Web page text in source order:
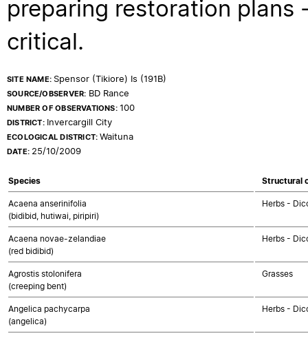
preparing restoration
critical.
SITE NAME: Spensor (Tikiore) Is (191B)
SOURCE/OBSERVER: BD Rance
NUMBER OF OBSERVATIONS:100
DISTRICT: Invercargill City
ECOLOGICAL DISTRICT:Waituna
DATE: 25/10/2009
Species Structural
Acaena anserinifolia
(bidibid, hutiwai, piripiri)
Herbs -
Acaena novae-zelandiae
(red bidibid)
Herbs -
Agrostis stolonifera
(creeping bent)
Grasses
Angelica pachycarpa
(angelica)
Herbs -